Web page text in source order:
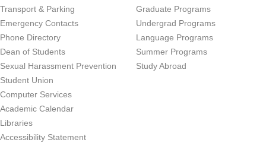
Transport & Parking
Emergency Contacts
Phone Directory
Dean of Students
Sexual Harassment Prevention
Student Union
Computer Services
Academic Calendar
Libraries
Accessibility Statement
Graduate Programs
Undergrad Programs
Language Programs
Summer Programs
Study Abroad